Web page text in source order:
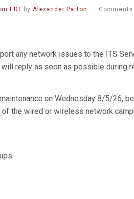
EDT by Alexander Patton ·
any network issues to the ITS
will reply as soon as possible during
on Wednesday 8/5/26,
the wired or wireless network